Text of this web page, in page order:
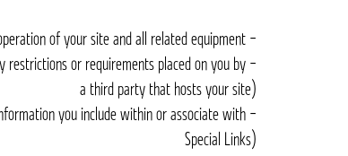
– The technical operation of your site and all related equipment
restrictions or requirements placed on you by
a third party that hosts your site)
you include within or associate with
Special Links)